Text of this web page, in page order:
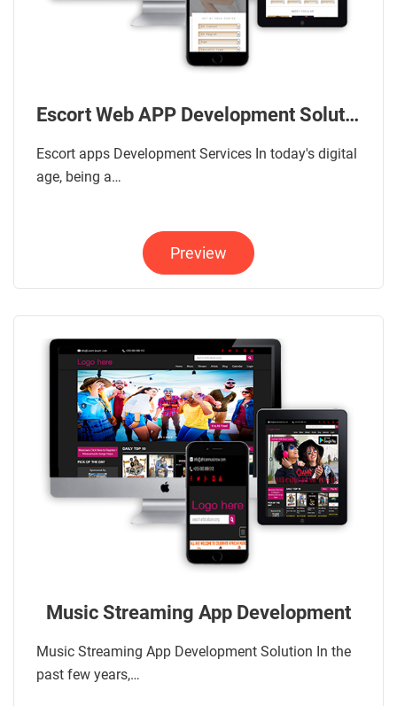
Escort Web APP Development Solution
Escort apps Development Services In today's digital
age, being a…
Preview
Music Streaming App Development
Music Streaming App Development Solution In the
past few years,…